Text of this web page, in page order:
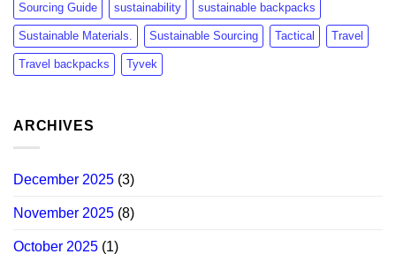
Sourcing Guide sustainability sustainable backpacks
Sustainable Materials. Sustainable Sourcing Tactical Travel
Travel backpacks Tyvek
ARCHIVES
December 2025 (3)
November 2025 (8)
October 2025 (1)